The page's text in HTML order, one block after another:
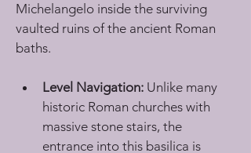
Michelangelo inside the surviving
vaulted ruins of the ancient Roman
baths.
Level Navigation: Unlike many
historic Roman churches with
massive stone stairs, the
entrance into this basilica is